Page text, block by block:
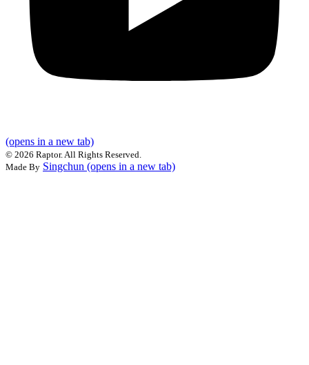
(opens in a new tab)
© 2026 Raptor. All Rights Reserved.
Made By Singchun (opens in a new tab)